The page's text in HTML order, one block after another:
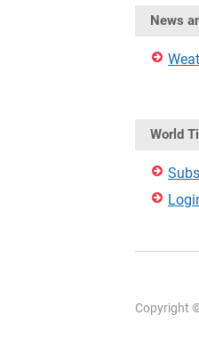
News
World
Copyright